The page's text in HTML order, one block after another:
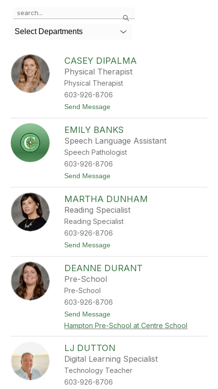
Search
the
search
field
filter
by
staff
name.
Select Departments
CASEY DIPALMA
Physical Therapist
Physical Therapist
603-926-8706
Send Messaget
a
e
y
D
i
P
m
a
EMILY BANKS
Speech Language Assistant
Speech Pathologist
603-926-8706
Send Messaget
m
l
y
B
a
n
MARTHA DUNHAM
Reading Specialist
Reading Specialist
603-926-8706
Send Messaget
a
a
D
u
n
h
a
m
DEANNE DURANT
Pre-School
Pre-School
603-926-8706
Send Messaget
o
D
e
a
n
n
e
u
Hampton Pre-School at Centre School
LJ DUTTON
Digital Learning Specialist
Technology Teacher
603-926-8706